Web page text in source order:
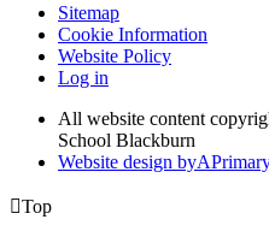
Sitemap
Cookie Information
Website Policy
Log in
All website content
School Blackburn
Website design byA
Top